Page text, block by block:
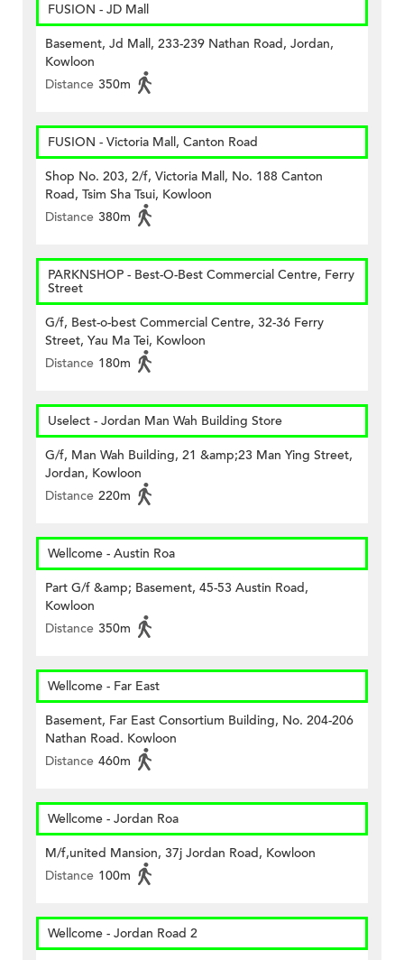
FUSION - JD Mall
Basement, Jd Mall, 233-239 Nathan Road, Jordan,
Kowloon
Distance 350m
FUSION - Victoria Mall, Canton Road
Shop No. 203, 2/f, Victoria Mall, No. 188 Canton
Road, Tsim Sha Tsui, Kowloon
Distance 380m
PARKNSHOP - Best-O-Best Commercial Centre, Ferry
Street
G/f, Best-o-best Commercial Centre, 32-36 Ferry
Street, Yau Ma Tei, Kowloon
Distance 180m
Uselect - Jordan Man Wah Building Store
G/f, Man Wah Building, 21 &amp;23 Man Ying Street,
Jordan, Kowloon
Distance 220m
Wellcome - Austin Roa
Part G/f &amp; Basement, 45-53 Austin Road,
Kowloon
Distance 350m
Wellcome - Far East
Basement, Far East Consortium Building, No. 204-206
Nathan Road. Kowloon
Distance 460m
Wellcome - Jordan Roa
M/f,united Mansion, 37j Jordan Road, Kowloon
Distance 100m
Wellcome - Jordan Road 2